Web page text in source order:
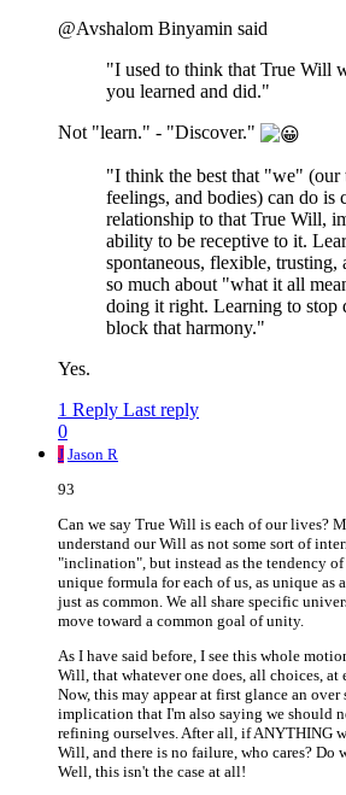
@Avshalom Binyamin said
"I used to think that True Will
you learned and did."
Not "learn." - "Discover."
"I think the best that "we" (our
feelings, and bodies) can do is
relationship to that True Will,
ability to be receptive to it.
spontaneous, flexible,
so much about "what it all
doing it right. Learning to stop
block that harmony."
Yes.
1 Reply Last reply
0
J Jason R
93
Can we say True Will is each of our lives?
understand our Will as not some sort of
"inclination", but instead as the tendency
unique formula for each of us, as unique as
just as common. We all share specific
move toward a common goal of unity.
As I have said before, I see this whole
Will, that whatever one does, all choices, at
Now, this may appear at first glance an
implication that I'm also saying we should
refining ourselves. After all, if ANYTHING
Will, and there is no failure, who cares? Do
Well, this isn't the case at all!